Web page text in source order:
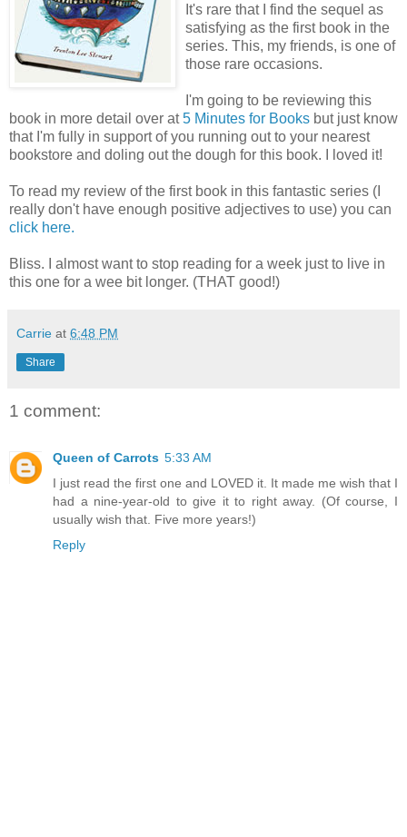
It's rare that I find the sequel as
satisfying as the first book in the
series. This, my friends, is one of
those rare occasions.
I'm going to be reviewing this
book in more detail over at5 Minutes for Books but just know
that I'm fully in support of you running out to your nearest
bookstore and doling out the dough for this book. I loved it!
To read my review of the first book in this fantastic series (I
really don't have enough positive adjectives to use) you can
click here.
Bliss. I almost want to stop reading for a week just to live in
this one for a wee bit longer. (THAT good!)
Carrie at 6:48 PM
Share
1 comment:
Queen of Carrots 5:33 AM
I just read the first one and LOVED it. It made me wish that I
had a nine-year-old to give it to right away. (Of course, I
usually wish that. Five more years!)
Reply